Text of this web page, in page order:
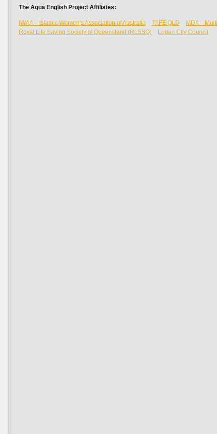
The Aqua English Project Affiliates:
IWAA – Islamic Women’s Association of Australia TAFE QLD
MDA –
Royal Life Saving Society of Queensland (RLSSQ)
Logan City Council